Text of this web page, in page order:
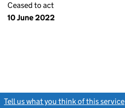
Ceased to act
10 June 2022
Tell us what you think of this service